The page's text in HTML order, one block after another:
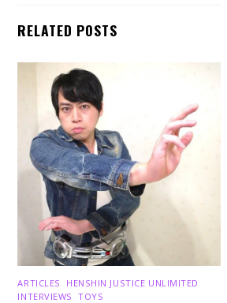
RELATED POSTS
ARTICLES HENSHIN JUSTICE UNLIMITED
INTERVIEWS ,TOYS